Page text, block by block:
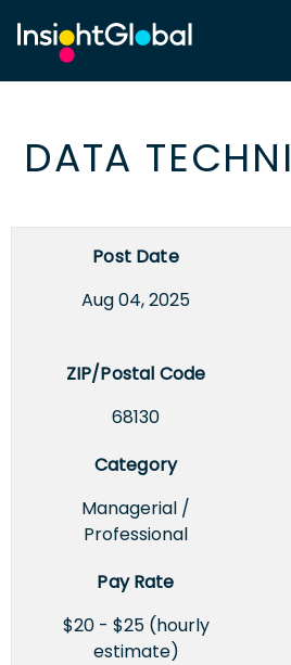
DATA
Post Date
Aug 04, 2025
ZIP/Postal Code
68130
Category
Managerial /
Professional
Pay Rate
$20 - $25 (hourly
estimate)